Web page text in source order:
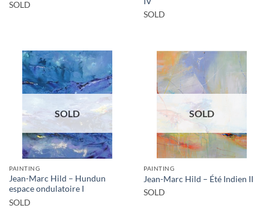
SOLD
SOLD
SOLD
PAINTING
Jean-Marc Hild – Hundun
espace ondulatoire I
SOLD
SOLD
PAINTING
Jean-Marc Hild – Été Indien II
SOLD